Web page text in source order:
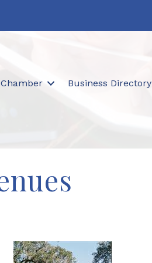
Business Directory